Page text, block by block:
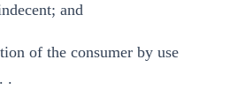
and
of the consumer by use
.